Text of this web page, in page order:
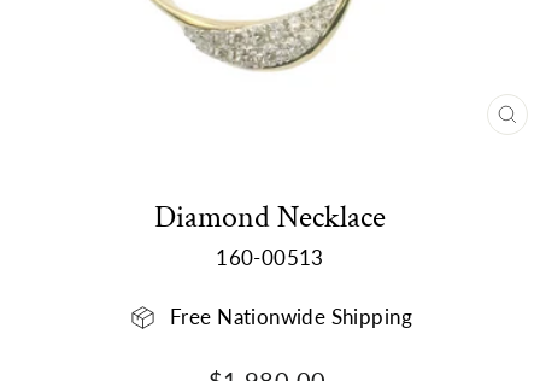
Diamond Necklace
160-00513
Free Nationwide Shipping
Regular